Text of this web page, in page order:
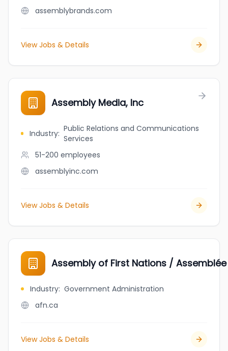
assemblybrands.com
View Jobs & Details
Assembly Media, Inc
Industry: Public Relations and Communications
Services
51-200 employees
assemblyinc.com
View Jobs & Details
Assembly of First Nations /
Industry: Government Administration
afn.ca
View Jobs & Details